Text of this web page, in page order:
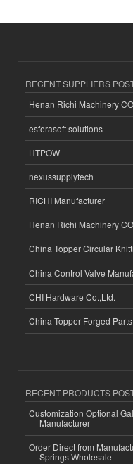
RECENT SUPPLIERS
Henan Richi Machinery
esferasoft solutions
HTPOW
nexussupplytech
RICHI Manufacturer
Henan Richi Machinery
China Topper Circular
China Control Valve
CHI Hardware Co.,Ltd.
China Topper Forged
RECENT PRODUCTS
Customization Optional
Manufacturer
Order Direct from
Springs Wholesale